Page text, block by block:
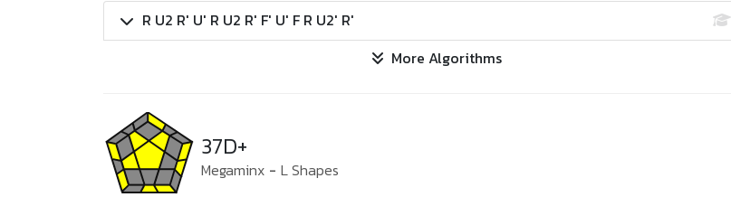
R U2 R' U' R U2 R' F' U' F R U2' R'
More Algorithms
37D+
Megaminx - L Shapes